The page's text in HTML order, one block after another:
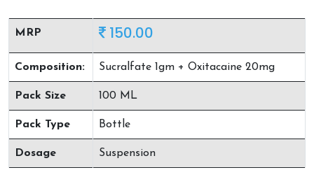
MRP 150.00
Composition: Sucralfate 1gm + Oxitacaine 20mg
Pack Size 100 ML
Pack Type Bottle
Dosage Suspension